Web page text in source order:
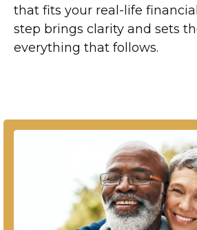
that fits your real-life
step brings clarity and sets
everything that follows.